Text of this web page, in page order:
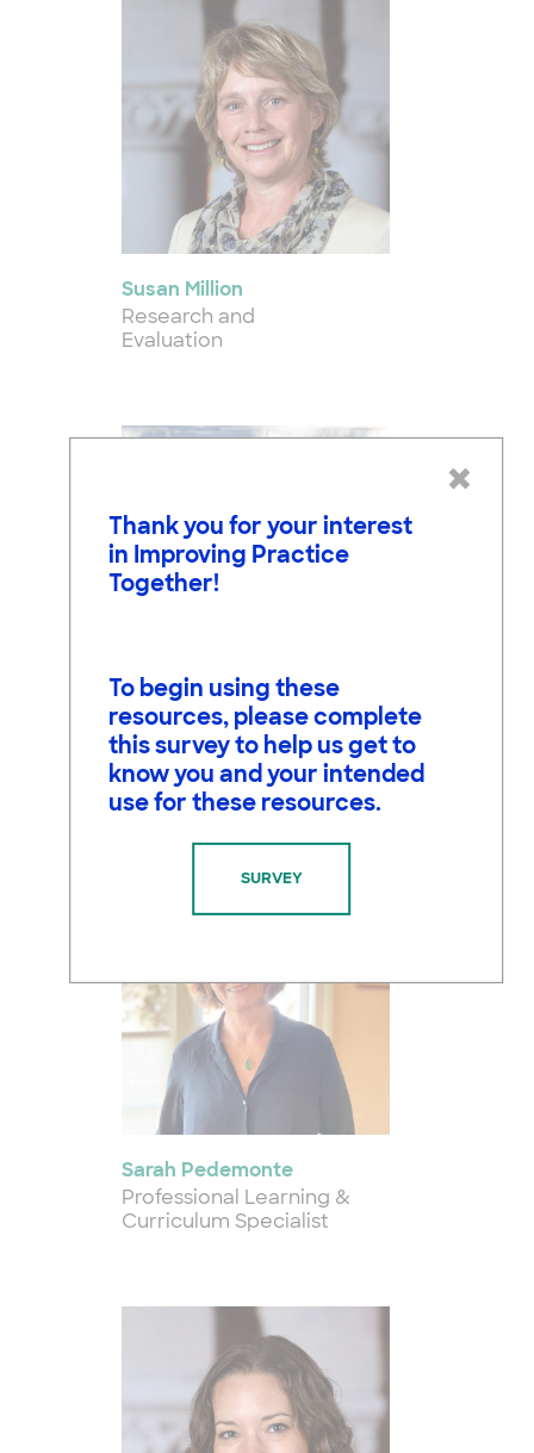
Susan Million
Research and
Evaluation
Jonathan Osborne, Ph.D.
Co-PI, Research and
Evaluation
Sarah Pedemonte
Professional Learning &
Curriculum Specialist
×
Thank you for your interest
in Improving Practice
Together!
To begin using these
resources, please complete
this survey to help us get to
know you and your intended
use for these resources.
SURVEY